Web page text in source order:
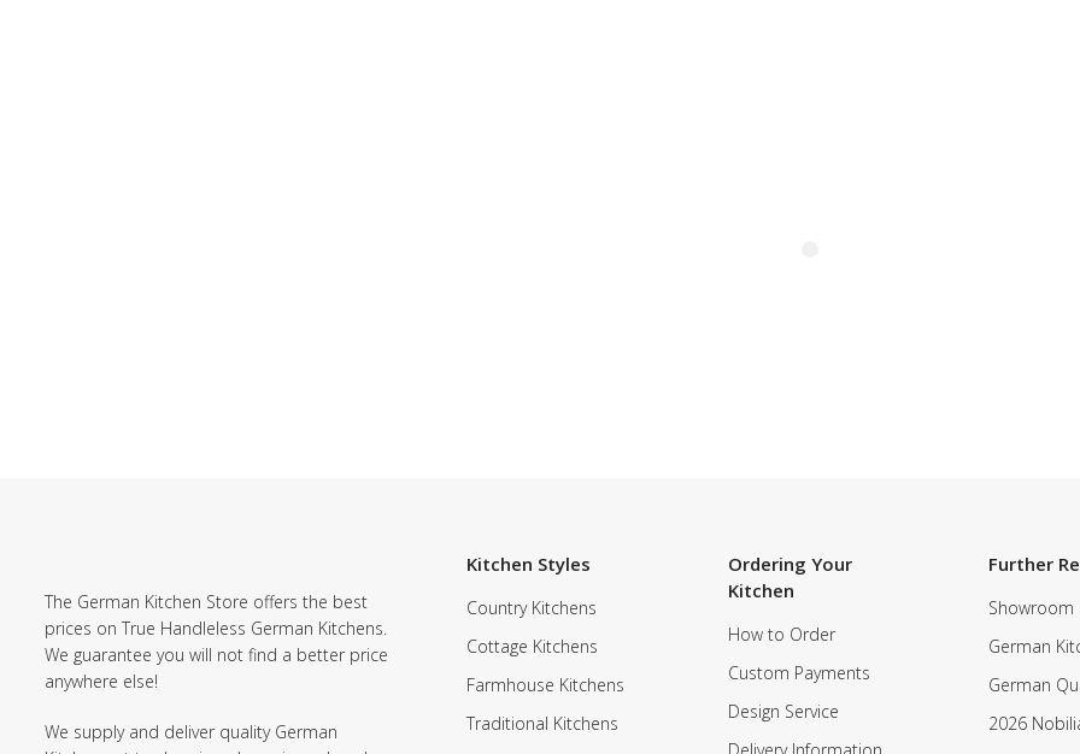
The German Kitchen Store offers the best
prices on True Handleless German Kitchens.
We guarantee you will not find a better price
anywhere else!
We supply and deliver quality German
Kitchen Styles
Country Kitchens
Cottage Kitchens
Farmhouse Kitchens
Traditional Kitchens
Ordering Your
Kitchen
How to Order
Custom Payments
Design Service
Further
Showroom
German
German
2026